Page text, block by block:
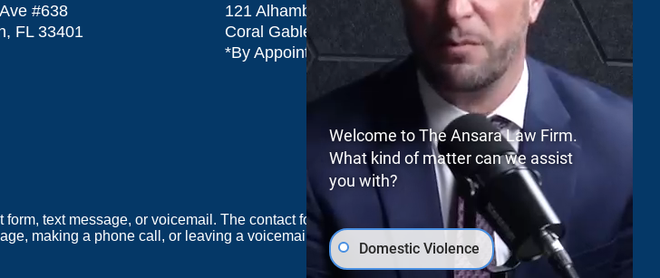
#638
, FL 33401
121 Alhambra Plaza #1500
Coral Gables
33134
*By Appointment Only
text message, or voicemail. The contact form sends information by non-encrypted
making a phone call, or leaving a voicemail does not create an attorney-client
Welcome to The Ansara Law Firm.
What kind of matter can we assist
you with?
Domestic Violence